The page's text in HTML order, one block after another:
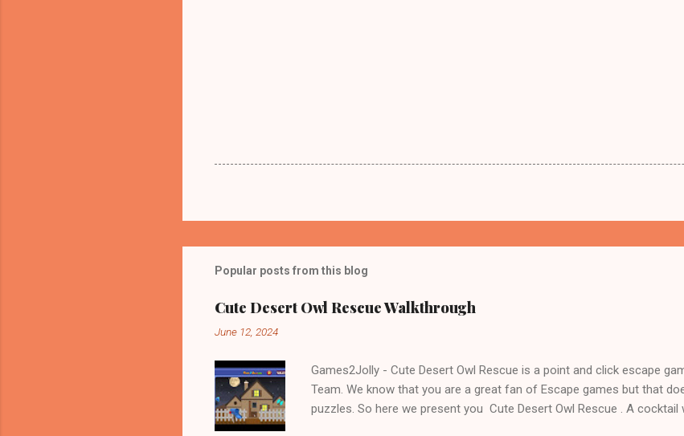
Popular posts from this blog
Cute Desert Owl Rescue Walkthrough
June 12, 2024
Games2Jolly - Cute Desert Owl Rescue is a point and click escape
Team. We know that you are a great fan of Escape games but that
puzzles. So here we present you Cute Desert Owl Rescue . A cocktail